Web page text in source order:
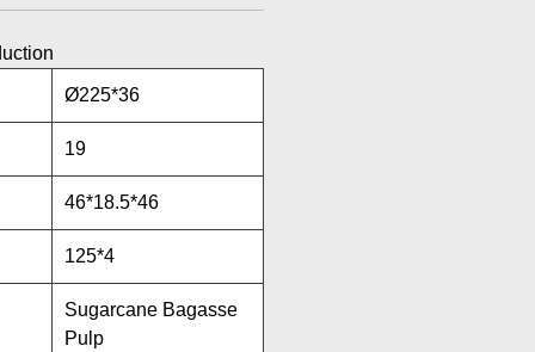
Ø225*36
19
46*18.5*46
125*4
Sugarcane Bagasse
Pulp